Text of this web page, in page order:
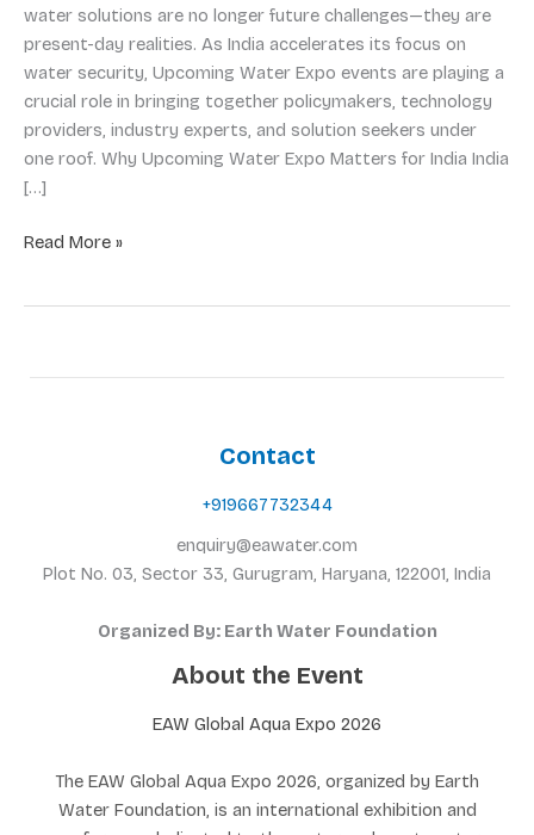
water solutions are no longer future challenges—they are
present-day realities. As India accelerates its focus on
water security, Upcoming Water Expo events are playing a
crucial role in bringing together policymakers, technology
providers, industry experts, and solution seekers under
one roof. Why Upcoming Water Expo Matters for India India
[…]
Read More »
Contact
+919667732344
enquiry@eawater.com
Plot No. 03, Sector 33, Gurugram, Haryana, 122001, India
Organized By: Earth Water Foundation
About the Event
EAW Global Aqua Expo 2026
The EAW Global Aqua Expo 2026, organized by Earth
Water Foundation, is an international exhibition and